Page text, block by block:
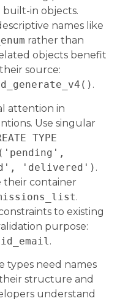
in objects.
names like
rather than
objects benefit
source:
.
attention in
Use singular
TYPE
('pending',
'delivered') .
their container
.
to existing
purpose:
.
types need names
structure and
understand